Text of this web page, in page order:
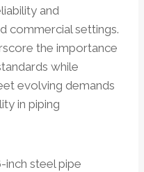
and
commercial settings.
the importance
while
evolving demands
in piping
inch steel pipe